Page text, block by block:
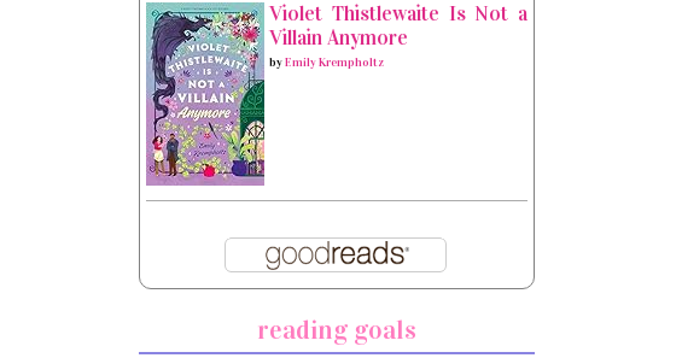
Violet Thistlewaite Is Not a
Villain Anymore
byEmily Krempholtz
reading goals